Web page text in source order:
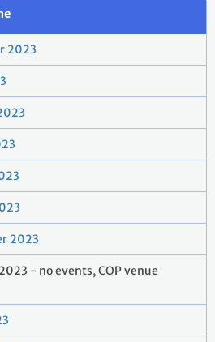
2023
2023
- no events, COP venue